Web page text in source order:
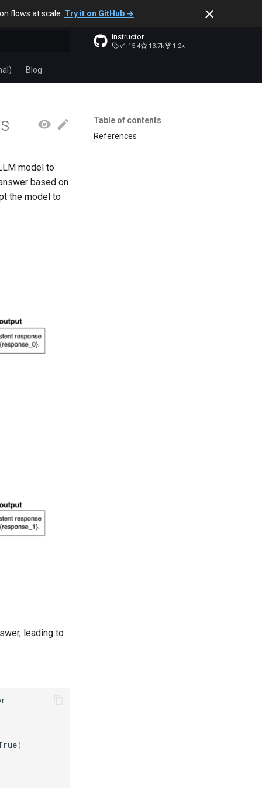
flows at scale. Try it on GitHub →
instructor
v1.15.4 13.7k 1.2k
Blog
Table of contents
References
model to
based on
the model to
leading to
)